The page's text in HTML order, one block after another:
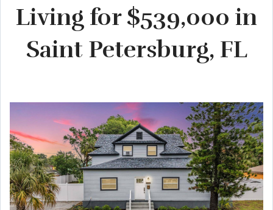
Living for $539,000 in
Saint Petersburg, FL